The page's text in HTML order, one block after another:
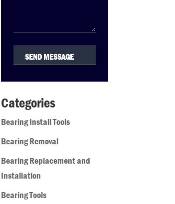
Categories
Bearing Install Tools
Bearing Removal
Bearing Replacement and
Installation
Bearing Tools